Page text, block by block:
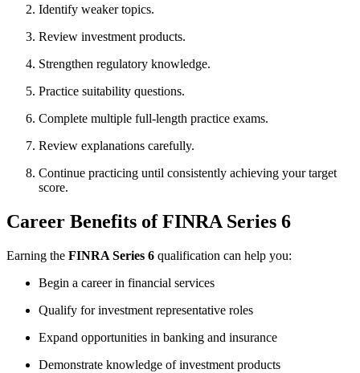
Identify weaker topics.
Review investment products.
Strengthen regulatory knowledge.
Practice suitability questions.
Complete multiple full-length practice exams.
Review explanations carefully.
Continue practicing until consistently achieving your target
score.
Career Benefits of FINRA Series 6
Earning the FINRA Series 6 qualification can help you:
Begin a career in financial services
Qualify for investment representative roles
Expand opportunities in banking and insurance
Demonstrate knowledge of investment products